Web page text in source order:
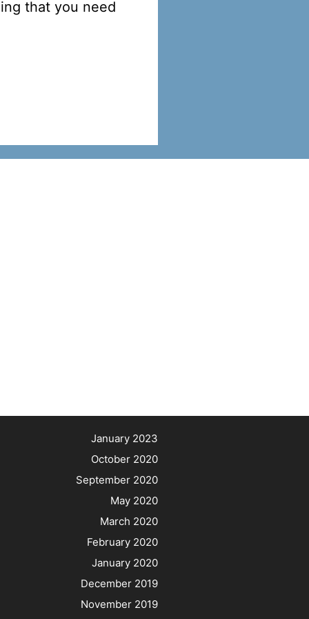
that you need
January 2023
October 2020
September 2020
May 2020
March 2020
February 2020
January 2020
December 2019
November 2019